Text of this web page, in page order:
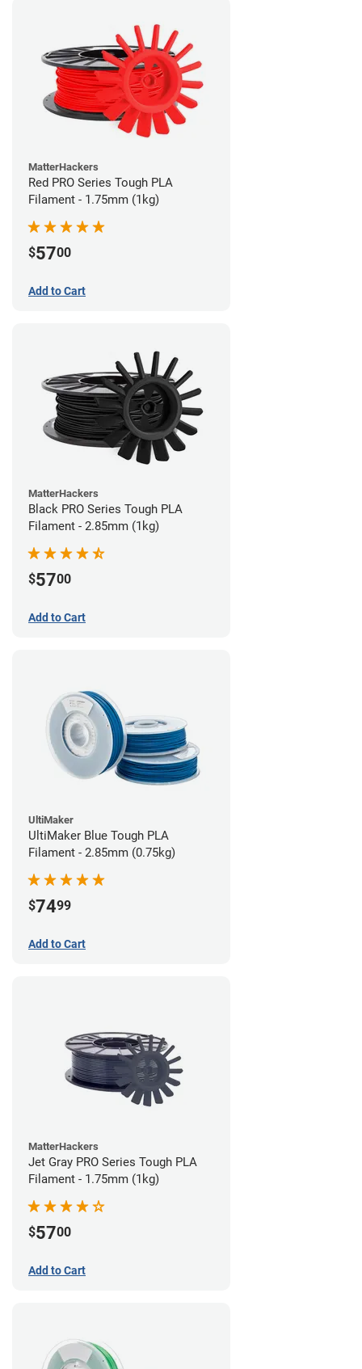
MatterHackers
Red PRO Series Tough PLA
Filament - 1.75mm (1kg)
$5700
Add to Cart
MatterHackers
Black PRO Series Tough PLA
Filament - 2.85mm (1kg)
$5700
Add to Cart
UltiMaker
UltiMaker Blue Tough PLA
Filament - 2.85mm (0.75kg)
$7499
Add to Cart
MatterHackers
Jet Gray PRO Series Tough PLA
Filament - 1.75mm (1kg)
$5700
Add to Cart